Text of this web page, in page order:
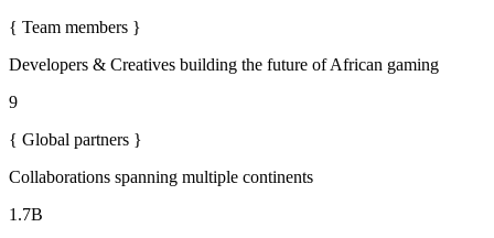
{ Team members }
Developers & Creatives building the future of African gaming
9
{ Global partners }
Collaborations spanning multiple continents
1.7B